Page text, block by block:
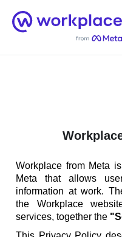
Home
Workplace from Meta
Meta that allows
information at work.
the Workplace
services, together the